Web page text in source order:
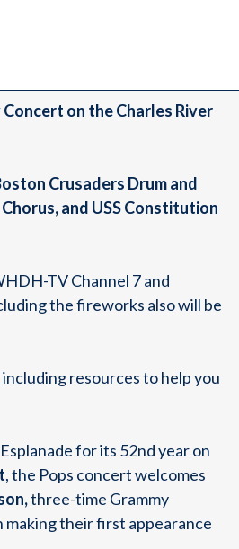
on the Charles River
Crusaders Drum and
and USS Constitution
TV Channel 7 and
the fireworks also will be
resources to help you
for its 52nd year on
, the Pops concert welcomes
three-time Grammy
making their first appearance